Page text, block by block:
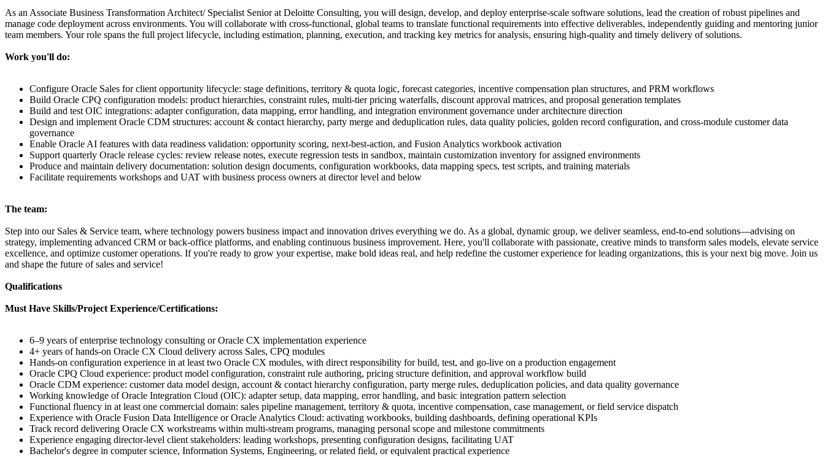
As an Associate Business Transformation Architect/ Specialist Senior at Deloitte Consulting, you will design, develop, and deploy enterprise-scale software solutions, lead the creation of robust pipelines and
manage code deployment across environments. You will collaborate with cross-functional, global teams to translate functional requirements into effective deliverables, independently guiding and mentoring junior
team members. Your role spans the full project lifecycle, including estimation, planning, execution, and tracking key metrics for analysis, ensuring high-quality and timely delivery of solutions.
Work you'll do:
Configure Oracle Sales for client opportunity lifecycle: stage definitions, territory & quota logic, forecast categories, incentive compensation plan structures, and PRM workflows
Build Oracle CPQ configuration models: product hierarchies, constraint rules, multi-tier pricing waterfalls, discount approval matrices, and proposal generation templates
Build and test OIC integrations: adapter configuration, data mapping, error handling, and integration environment governance under architecture direction
Design and implement Oracle CDM structures: account & contact hierarchy, party merge and deduplication rules, data quality policies, golden record configuration, and cross-module customer data
governance
Enable Oracle AI features with data readiness validation: opportunity scoring, next-best-action, and Fusion Analytics workbook activation
Support quarterly Oracle release cycles: review release notes, execute regression tests in sandbox, maintain customization inventory for assigned environments
Produce and maintain delivery documentation: solution design documents, configuration workbooks, data mapping specs, test scripts, and training materials
Facilitate requirements workshops and UAT with business process owners at director level and below
The team:
Step into our Sales & Service team, where technology powers business impact and innovation drives everything we do. As a global, dynamic group, we deliver seamless, end-to-end solutions—advising on
strategy, implementing advanced CRM or back-office platforms, and enabling continuous business improvement. Here, you'll collaborate with passionate, creative minds to transform sales models, elevate service
excellence, and optimize customer operations. If you're ready to grow your expertise, make bold ideas real, and help redefine the customer experience for leading organizations, this is your next big move. Join us
and shape the future of sales and service!
Qualifications
Must Have Skills/Project Experience/Certifications:
6–9 years of enterprise technology consulting or Oracle CX implementation experience
4+ years of hands-on Oracle CX Cloud delivery across Sales, CPQ modules
Hands-on configuration experience in at least two Oracle CX modules, with direct responsibility for build, test, and go-live on a production engagement
Oracle CPQ Cloud experience: product model configuration, constraint rule authoring, pricing structure definition, and approval workflow build
Oracle CDM experience: customer data model design, account & contact hierarchy configuration, party merge rules, deduplication policies, and data quality governance
Working knowledge of Oracle Integration Cloud (OIC): adapter setup, data mapping, error handling, and basic integration pattern selection
Functional fluency in at least one commercial domain: sales pipeline management, territory & quota, incentive compensation, case management, or field service dispatch
Experience with Oracle Fusion Data Intelligence or Oracle Analytics Cloud: activating workbooks, building dashboards, defining operational KPIs
Track record delivering Oracle CX workstreams within multi-stream programs, managing personal scope and milestone commitments
Experience engaging director-level client stakeholders: leading workshops, presenting configuration designs, facilitating UAT
Bachelor's degree in computer science, Information Systems, Engineering, or related field, or equivalent practical experience